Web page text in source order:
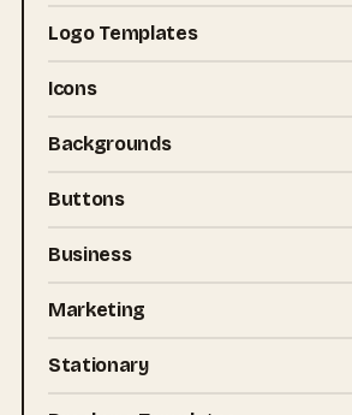
Logo Templates
Icons
Backgrounds
Buttons
Business
Marketing
Stationary